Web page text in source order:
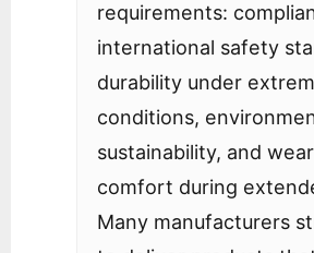
requirements:
international safety
durability under
conditions,
sustainability, and
comfort during
Many manufacturers